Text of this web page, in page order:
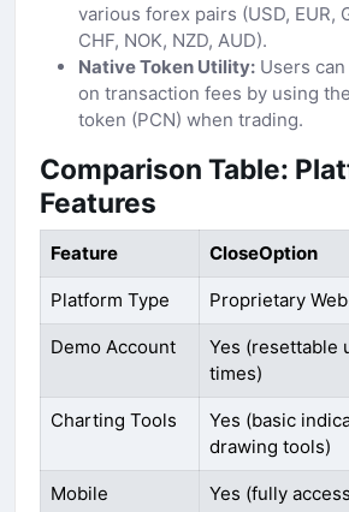
various forex pairs (USD, EUR,
CHF, NOK, NZD, AUD).
Native Token Utility: Users
on transaction fees by using
token (PCN) when trading.
Comparison Table:
Features
Feature CloseOption
Platform Type Proprietary
Demo Account
Yes (resettable
times)
Charting Tools
Yes (basic
drawing tools)
Mobile
Yes (fully